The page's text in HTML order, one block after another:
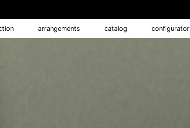
arrangements catalog configurator